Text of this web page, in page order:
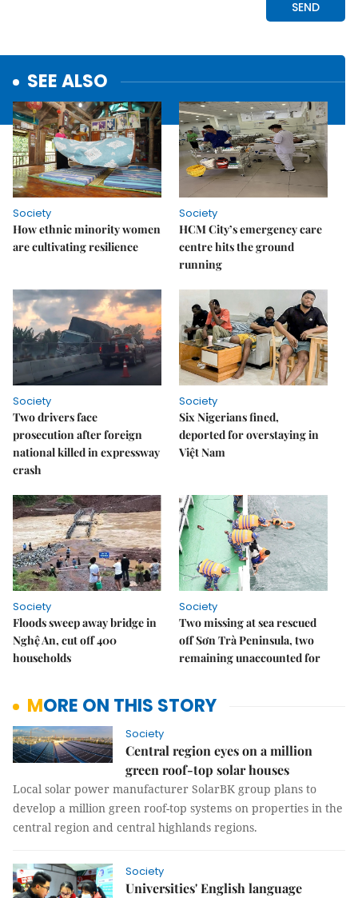
SEE ALSO
Society
How ethnic minority women
are cultivating resilience
Society
HCM City’s emergency care
centre hits the ground
running
Society
Two drivers face
prosecution after foreign
national killed in expressway
crash
Society
Six Nigerians fined,
deported for overstaying in
Việt Nam
Society
Floods sweep away bridge in
Nghệ An, cut off 400
households
Society
Two missing at sea rescued
off Sơn Trà Peninsula, two
remaining unaccounted for
MORE ON THIS STORY
Society
Central region eyes on a million
green roof-top solar houses
Local solar power manufacturer SolarBK group plans to
develop a million green roof-top systems on properties in the
central region and central highlands regions.
Society
Universities' English language